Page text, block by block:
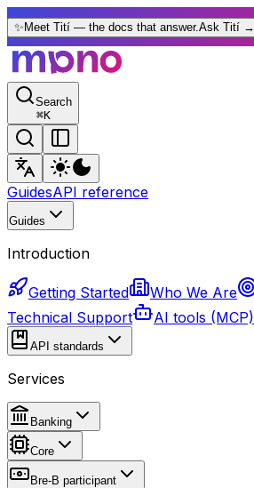
✨ Meet Tití — the docs that answer.Ask Tití →
Search
⌘K
GuidesAPI reference
Guides
Introduction
Getting Started Who We Are
Technical Support
AI tools (MCP)
API standards
Services
Banking
Core
Bre-B participant